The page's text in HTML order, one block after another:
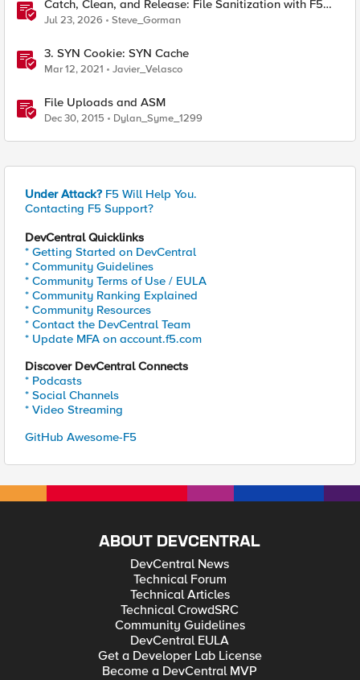
Catch, Clean, and Release: File Sanitization with F5
and OPSWAT
Jul 23, 2026 Steve_Gorman
3. SYN Cookie: SYN Cache
Mar 12, 2021 Javier_Velasco
File Uploads and ASM
Dec 30, 2015 Dylan_Syme_1299
Under Attack? F5 Will Help You.
Contacting F5 Support?
DevCentral Quicklinks
* Getting Started on DevCentral
* Community Guidelines
* Community Terms of Use / EULA
* Community Ranking Explained
* Community Resources
* Contact the DevCentral Team
* Update MFA on account.f5.com
Discover DevCentral Connects
* Podcasts
* Social Channels
* Video Streaming
GitHub Awesome-F5
ABOUT DEVCENTRAL
DevCentral News
Technical Forum
Technical Articles
Technical CrowdSRC
Community Guidelines
DevCentral EULA
Get a Developer Lab License
Become a DevCentral MVP